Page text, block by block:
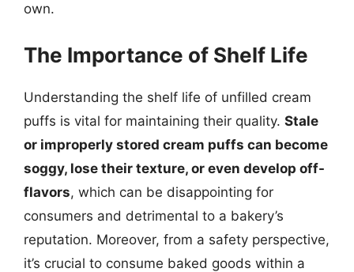
own.
The Importance of Shelf Life
Understanding the shelf life of unfilled cream
puffs is vital for maintaining their quality. Stale
or improperly stored cream puffs can become
soggy, lose their texture, or even develop off-
flavors, which can be disappointing for
consumers and detrimental to a bakery’s
reputation. Moreover, from a safety perspective,
it’s crucial to consume baked goods within a